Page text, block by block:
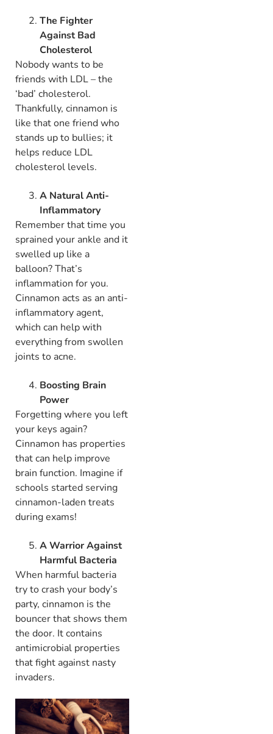
The Fighter
Against Bad
Cholesterol
Nobody wants to be
friends with LDL – the
‘bad’ cholesterol.
Thankfully, cinnamon is
like that one friend who
stands up to bullies; it
helps reduce LDL
cholesterol levels.
A Natural Anti-
Inflammatory
Remember that time you
sprained your ankle and it
swelled up like a
balloon? That’s
inflammation for you.
Cinnamon acts as an anti-
inflammatory agent,
which can help with
everything from swollen
joints to acne.
Boosting Brain
Power
Forgetting where you left
your keys again?
Cinnamon has properties
that can help improve
brain function. Imagine if
schools started serving
cinnamon-laden treats
during exams!
A Warrior Against
Harmful Bacteria
When harmful bacteria
try to crash your body’s
party, cinnamon is the
bouncer that shows them
the door. It contains
antimicrobial properties
that fight against nasty
invaders.